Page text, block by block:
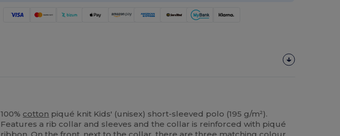
100% cotton piqué knit Kids' (unisex) short-sleeved polo (195 g/m²).
Features a rib collar and sleeves and the collar is reinforced with piqué